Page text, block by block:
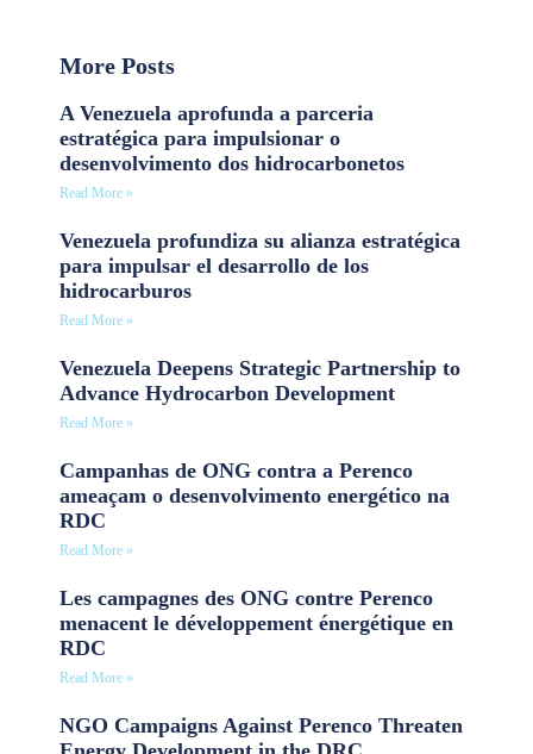
More Posts
A Venezuela aprofunda a parceria
estratégica para impulsionar o
desenvolvimento dos hidrocarbonetos
Read More »
Venezuela profundiza su alianza estratégica
para impulsar el desarrollo de los
hidrocarburos
Read More »
Venezuela Deepens Strategic Partnership to
Advance Hydrocarbon Development
Read More »
Campanhas de ONG contra a Perenco
ameaçam o desenvolvimento energético na
RDC
Read More »
Les campagnes des ONG contre Perenco
menacent le développement énergétique en
RDC
Read More »
NGO Campaigns Against Perenco Threaten